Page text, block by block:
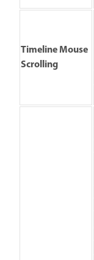
Timeline Mouse
Scrolling